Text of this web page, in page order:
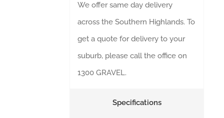
We offer same day delivery
across the Southern Highlands. To
get a quote for delivery to your
suburb, please call the office on
1300 GRAVEL.
Specifications